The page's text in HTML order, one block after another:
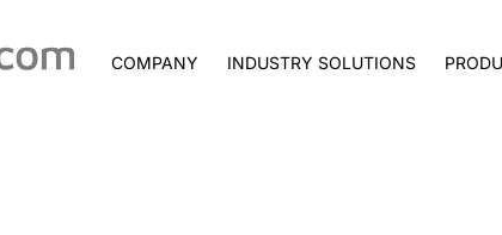
COMPANY INDUSTRY SOLUTIONS